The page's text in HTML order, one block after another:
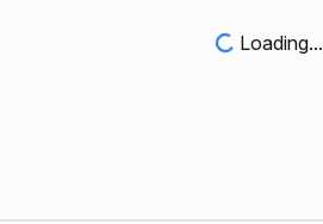
Loading...